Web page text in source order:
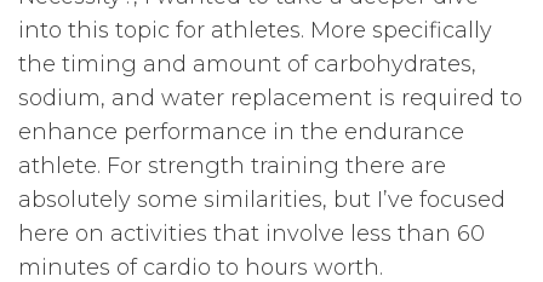
into this topic for athletes. More specifically
the timing and amount of carbohydrates,
sodium, and water replacement is required to
enhance performance in the endurance
athlete. For strength training there are
absolutely some similarities, but I’ve focused
here on activities that involve less than 60
minutes of cardio to hours worth.